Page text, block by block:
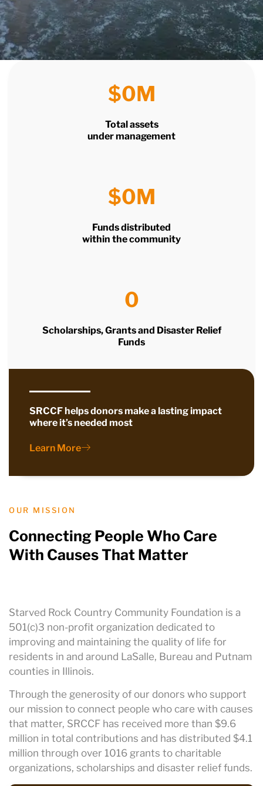
$0M
Total assets
under management
$0M
Funds distributed
within the community
0
Scholarships, Grants and Disaster Relief
Funds
SRCCF helps donors make a lasting impact
where it’s needed most
Learn More
OUR MISSION
Connecting People Who Care
With Causes That Matter
Starved Rock Country Community Foundation is a
501(c)3 non-profit organization dedicated to
improving and maintaining the quality of life for
residents in and around LaSalle, Bureau and Putnam
counties in Illinois.
Through the generosity of our donors who support
our mission to connect people who care with causes
that matter, SRCCF has received more than $9.6
million in total contributions and has distributed $4.1
million through over 1016 grants to charitable
organizations, scholarships and disaster relief funds.